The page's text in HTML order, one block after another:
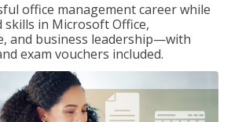
office management career while
skills in Microsoft Office,
and business leadership—with
exam vouchers included.